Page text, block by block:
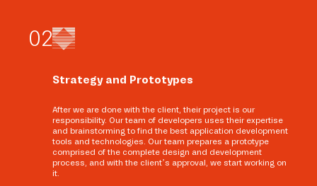
02
Strategy and Prototypes
After we are done with the client, their project is our
responsibility. Our team of developers uses their expertise
and brainstorming to find the best application development
tools and technologies. Our team prepares a prototype
comprised of the complete design and development
process, and with the client’s approval, we start working on
it.